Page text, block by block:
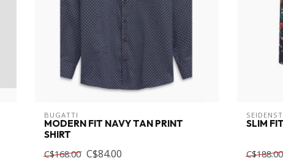
BUGATTI
MODERN FIT NAVY TAN PRINT
SHIRT
C$168.00 C$84.00
SLIM
C$188.00